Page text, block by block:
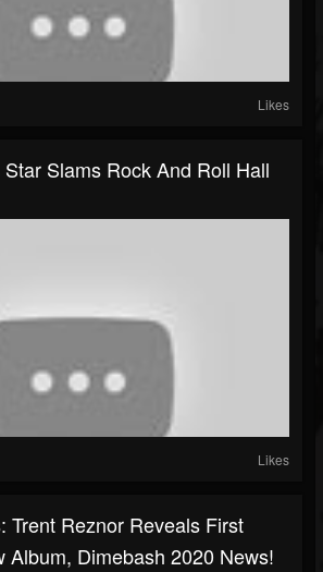
Likes
Slams Rock And Roll Hall
Likes
Trent Reznor Reveals First
Album, Dimebash 2020 News!